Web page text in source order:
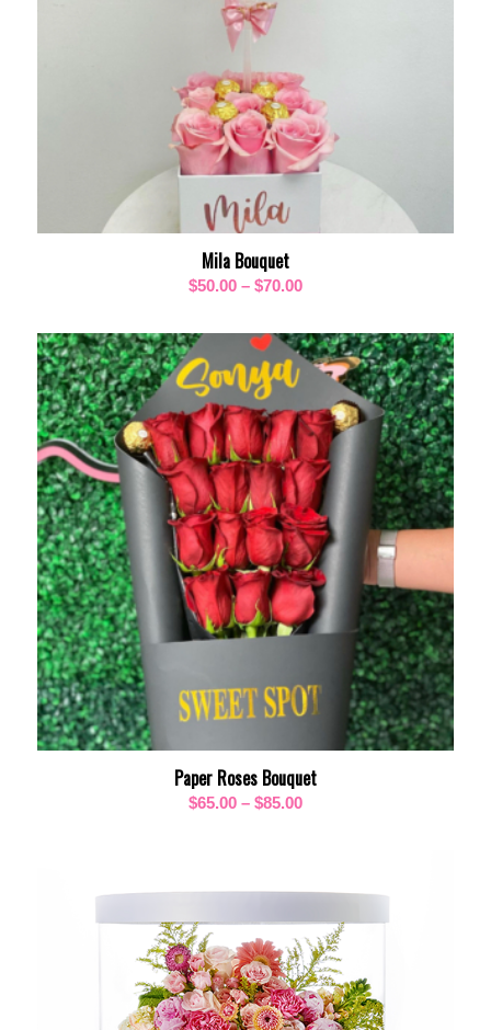
Mila Bouquet
$50.00 – $70.00Price
$50.00
through
$70.00
Paper Roses Bouquet
$65.00 – $85.00Price